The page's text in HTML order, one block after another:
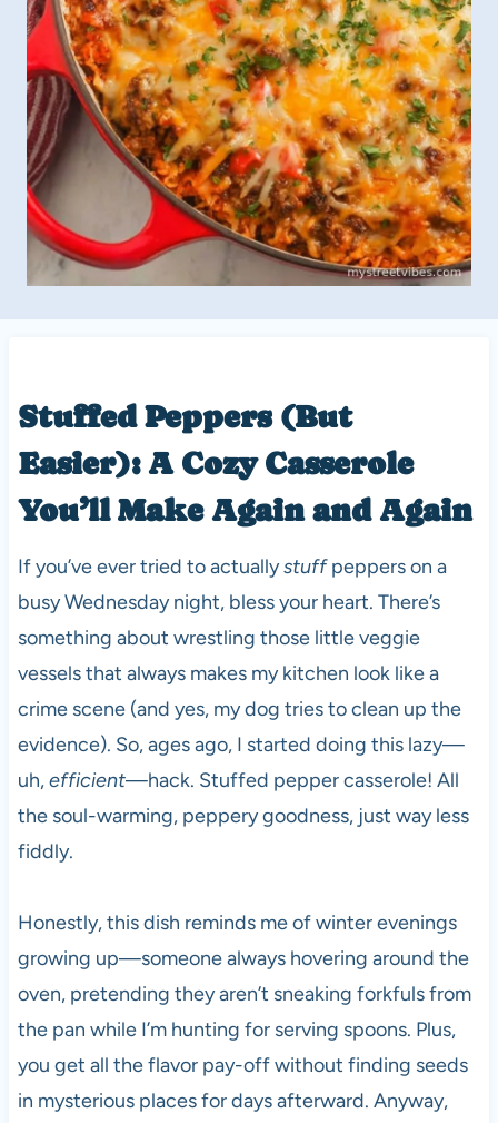
Stuffed Peppers (But
Easier): A Cozy Casserole
You’ll Make Again and Again
If you’ve ever tried to actuallystuffpeppers on a
busy Wednesday night, bless your heart. There’s
something about wrestling those little veggie
vessels that always makes my kitchen look like a
crime scene (and yes, my dog tries to clean up the
evidence). So, ages ago, I started doing this lazy—
uh,efficient—hack. Stuffed pepper casserole! All
the soul-warming, peppery goodness, just way less
fiddly.
Honestly, this dish reminds me of winter evenings
growing up—someone always hovering around the
oven, pretending they aren’t sneaking forkfuls from
the pan while I’m hunting for serving spoons. Plus,
you get all the flavor pay-off without finding seeds
in mysterious places for days afterward. Anyway,